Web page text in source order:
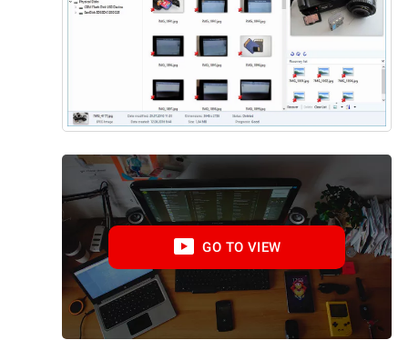
GO TO VIEW